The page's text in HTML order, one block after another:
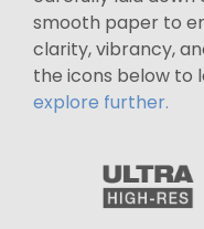
smooth paper to
clarity, vibrancy,
the icons below to
explore further.